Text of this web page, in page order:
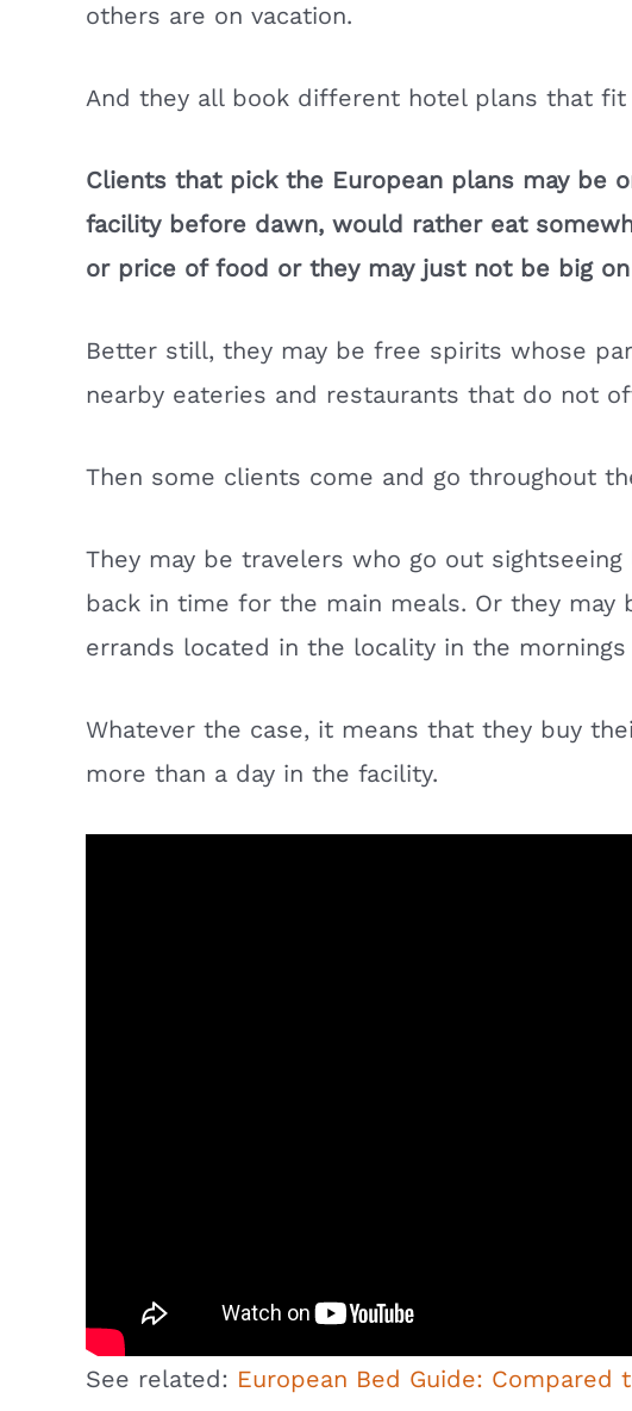
others are on vacation.
And they all book different hotel plans that fit
Clients that pick the European plans may be
facility before dawn, would rather eat
or price of food or they may just not be big
Better still, they may be free spirits whose
nearby eateries and restaurants that do not
Then some clients come and go throughout
They may be travelers who go out
back in time for the main meals. Or they may
errands located in the locality in the
Whatever the case, it means that they buy
more than a day in the facility.
See related: European Bed Guide: Compared